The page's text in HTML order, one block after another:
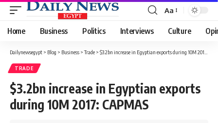
Font
Resizer
Aa
Home Business Politics Interviews Culture
Dailynewsegypt > Blog > Business >Trade > $3.2bn increase in Egyptian exports during 10M 2017: CAPMAS
TRADE
$3.2bn increase in Egyptian exports
during 10M 2017: CAPMAS